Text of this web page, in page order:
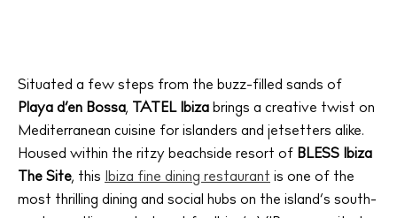
Situated a few steps from the buzz-filled sands of
Playa d’en Bossa, TATEL Ibiza brings a creative twist on
Mediterranean cuisine for islanders and jetsetters alike.
Housed within the ritzy beachside resort of BLESS Ibiza
The Site, this Ibiza fine dining restaurant is one of the
most thrilling dining and social hubs on the island’s south-